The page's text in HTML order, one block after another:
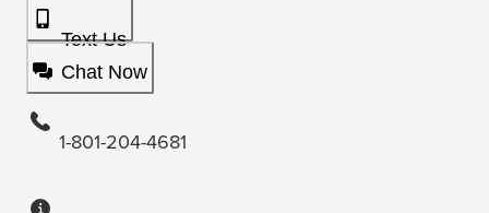
Text Us
Chat Now
1-801-204-4681